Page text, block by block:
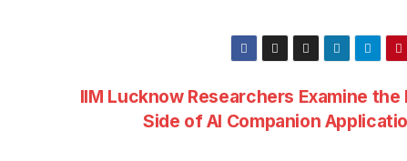
IIM Lucknow Researchers Examine the
Side of AI Companion